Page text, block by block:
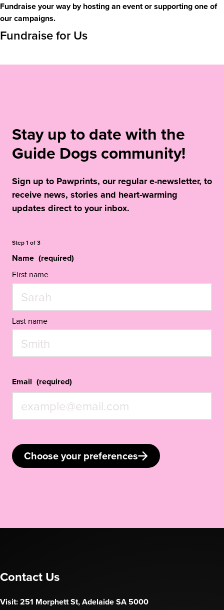
Fundraise your way by hosting an event or supporting one of
our campaigns.
Fundraise for Us
Stay up to date with the
Guide Dogs community!
Sign up to Pawprints, our regular e-newsletter, to
receive news, stories and heart-warming
updates direct to your inbox.
Step1 of3
Name (required)
First name
Last name
Email (required)
Choose your preferences
Contact Us
Visit: 251 Morphett St, Adelaide SA 5000